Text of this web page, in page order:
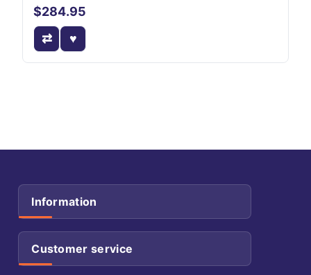
$284.95
Information
Customer service